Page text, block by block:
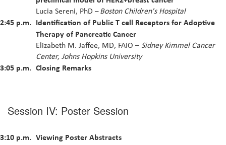
Lucia Sereni, PhD – Boston Children's Hospital
2:45 p.m. Identification of Public T cell Receptors for Adoptive
Therapy of Pancreatic Cancer
Elizabeth M. Jaffee, MD, FAIO – Sidney Kimmel Cancer
Center, Johns Hopkins University
3:05 p.m. Closing Remarks
Session IV: Poster Session
3:10 p.m. Viewing Poster Abstracts